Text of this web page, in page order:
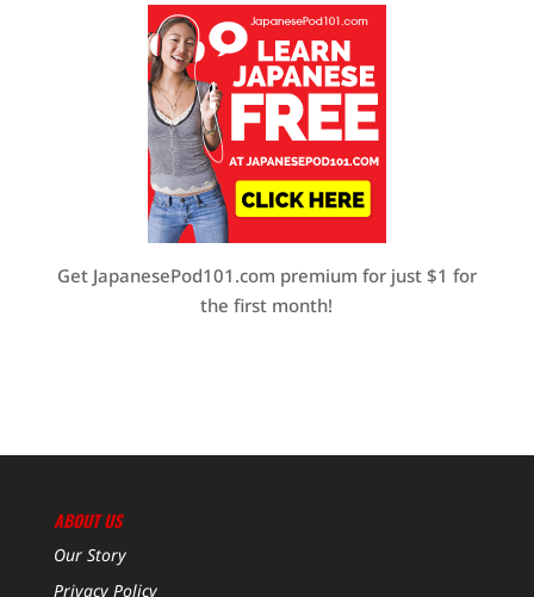
Get JapanesePod101.com premium for just $1 for
the first month!
ABOUT US
Our Story
Privacy Policy